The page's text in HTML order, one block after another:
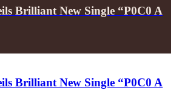
Brilliant New Single “P0C0 A
Brilliant New Single “P0C0 A